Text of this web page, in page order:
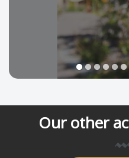
1 2 4 5 6
Our other